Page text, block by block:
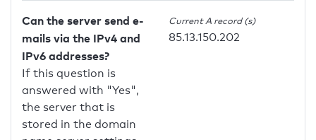
Can the server send e-
mails via the IPv4 and
IPv6 addresses?
If this question is
answered with "Yes",
the server that is
stored in the domain
Current A record (s)
85.13.150.202